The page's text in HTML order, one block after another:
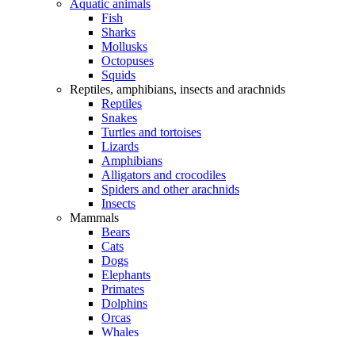
Aquatic animals
Fish
Sharks
Mollusks
Octopuses
Squids
Reptiles, amphibians, insects and arachnids
Reptiles
Snakes
Turtles and tortoises
Lizards
Amphibians
Alligators and crocodiles
Spiders and other arachnids
Insects
Mammals
Bears
Cats
Dogs
Elephants
Primates
Dolphins
Orcas
Whales